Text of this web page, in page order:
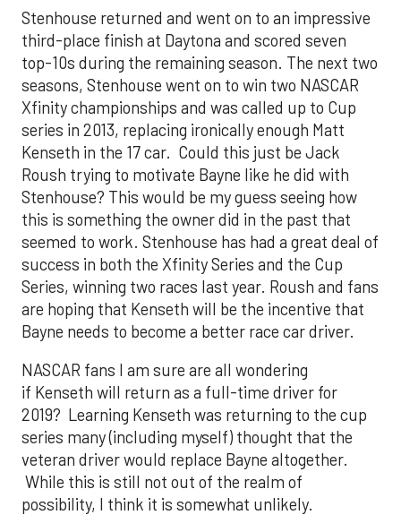
Stenhouse returned and went on to an impressive
third-place finish at Daytona and scored seven
top-10s during the remaining season. The next two
seasons, Stenhouse went on to win two NASCAR
Xfinity championships and was called up to Cup
series in 2013, replacing ironically enough Matt
Kenseth in the 17 car. Could this just be Jack
Roush trying to motivate Bayne like he did with
Stenhouse? This would be my guess seeing how
this is something the owner did in the past that
seemed to work. Stenhouse has had a great deal of
success in both the Xfinity Series and the Cup
Series, winning two races last year. Roush and fans
are hoping that Kenseth will be the incentive that
Bayne needs to become a better race car driver.
NASCAR fans I am sure are all wondering
if Kenseth will return as a full-time driver for
2019? Learning Kenseth was returning to the cup
series many (including myself) thought that the
veteran driver would replace Bayne altogether.
While this is still not out of the realm of
possibility, I think it is somewhat unlikely.